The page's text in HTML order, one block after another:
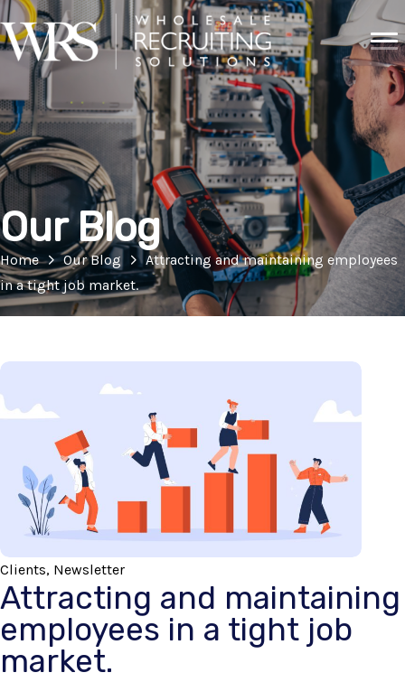
Our Blog
Home Our Blog
Attracting and maintaining employees
in a tight job market.
Clients, Newsletter
Attracting and maintaining
employees in a tight job
market.